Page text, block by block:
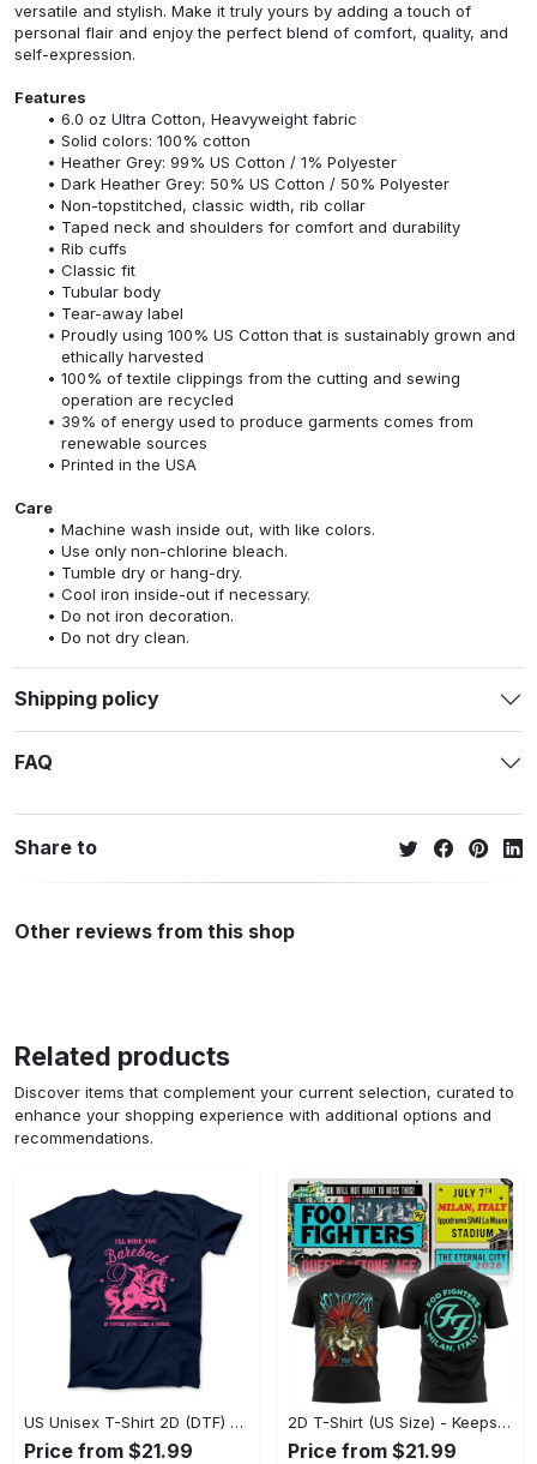
versatile and stylish. Make it truly yours by adding a touch of
personal flair and enjoy the perfect blend of comfort, quality, and
self-expression.
Features
6.0 oz Ultra Cotton, Heavyweight fabric
Solid colors: 100% cotton
Heather Grey: 99% US Cotton / 1% Polyester
Dark Heather Grey: 50% US Cotton / 50% Polyester
Non-topstitched, classic width, rib collar
Taped neck and shoulders for comfort and durability
Rib cuffs
Classic fit
Tubular body
Tear-away label
Proudly using 100% US Cotton that is sustainably grown and
ethically harvested
100% of textile clippings from the cutting and sewing
operation are recycled
39% of energy used to produce garments comes from
renewable sources
Printed in the USA
Care
Machine wash inside out, with like colors.
Use only non-chlorine bleach.
Tumble dry or hang-dry.
Cool iron inside-out if necessary.
Do not iron decoration.
Do not dry clean.
Shipping policy
FAQ
Share to
Other reviews from this shop
Related products
Discover items that complement your current selection, curated to
enhance your shopping experience with additional options and
recommendations.
US Unisex T-Shirt 2D (DTF) - Perfect for Work and Play, Act Now, Stay Ahead! - Personalized
Price from $21.99
2D T-Shirt (US Size) - Keeps You Looking Fresh, Shop the Finest Today! - Personalized
Price from $21.99